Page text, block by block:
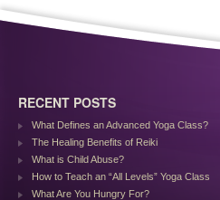
RECENT POSTS
What Defines an Advanced Yoga Class?
The Healing Benefits of Reiki
What is Child Abuse?
How to Teach an “All Levels” Yoga Class
What Are You Hungry For?